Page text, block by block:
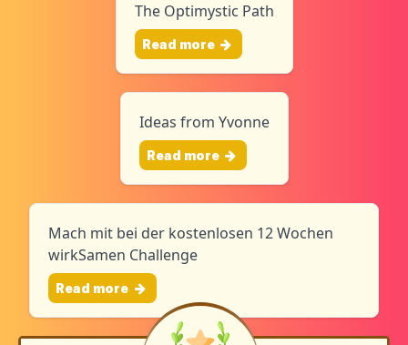
The Optimystic Path
Read more
Ideas from Yvonne
Read more
Mach mit bei der kostenlosen 12 Wochen
wirkSamen Challenge
Read more